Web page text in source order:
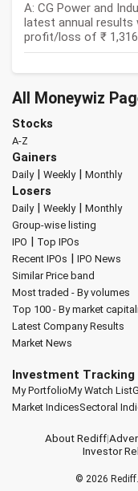
A: CG Power and
latest annual results
profit/loss of ₹
All Moneywiz
Stocks
A-Z
Gainers
Daily| Weekly| Monthly
Losers
Daily| Weekly| Monthly
Group-wise listing
IPO | Top IPOs
Recent IPOs | IPO News
Similar Price band
Most traded - By volumes
Top 100 - By market
Latest Company Results
Market News
Investment Tracking
My PortfolioMy Watch List
Market IndicesSectoral
About Rediff|
Investor
© 2026